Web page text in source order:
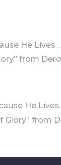
He Lives
from
He Lives
Glory” from